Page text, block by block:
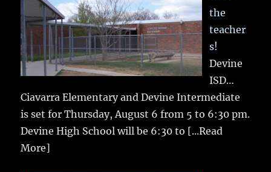
the
teacher
s!
Devine
ISD…
Ciavarra Elementary and Devine Intermediate
is set for Thursday, August 6 from 5 to 6:30 pm.
Devine High School will be 6:30 to [...Read
More]